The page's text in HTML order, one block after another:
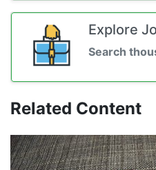
Explore
Search
Related Content